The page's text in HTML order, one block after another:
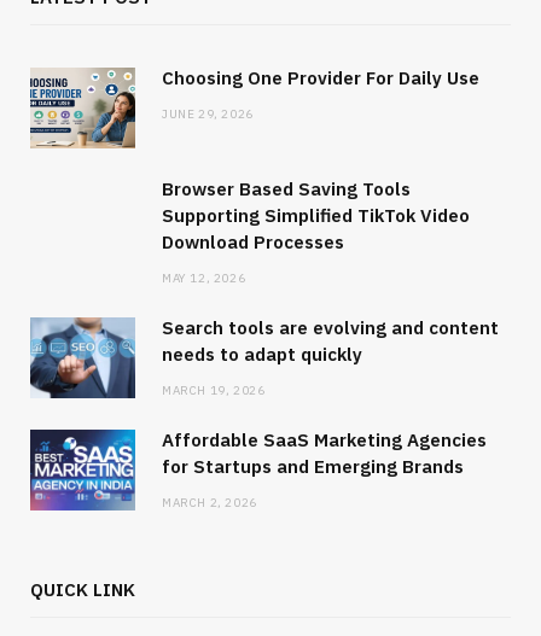
Choosing One Provider For Daily Use
JUNE 29, 2026
Browser Based Saving Tools
Supporting Simplified TikTok Video
Download Processes
MAY 12, 2026
Search tools are evolving and content
needs to adapt quickly
MARCH 19, 2026
Affordable SaaS Marketing Agencies
for Startups and Emerging Brands
MARCH 2, 2026
QUICK LINK